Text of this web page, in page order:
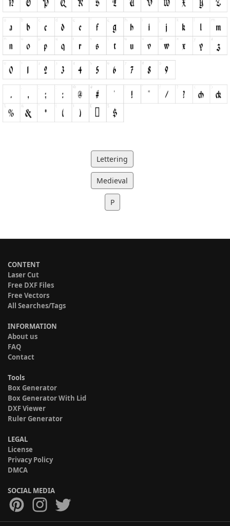
Lettering
Medieval
P
CONTENT
Laser Cut
Free DXF Files
Free Vectors
All Searches/Tags
INFORMATION
About us
FAQ
Contact
Tools
Box Generator
Box Generator With Lid
DXF Viewer
Ruler Generator
LEGAL
License
Privacy Policy
DMCA
SOCIAL MEDIA